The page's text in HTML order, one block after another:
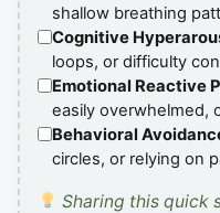
shallow breathing
Cognitive
loops, or difficulty
Emotional Reactive
easily overwhelmed,
Behavioral
circles, or relying on
Sharing this quick